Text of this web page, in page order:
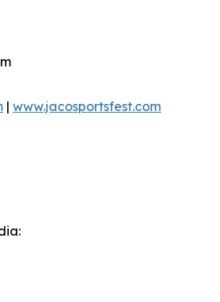
| www.jacosportsfest.com